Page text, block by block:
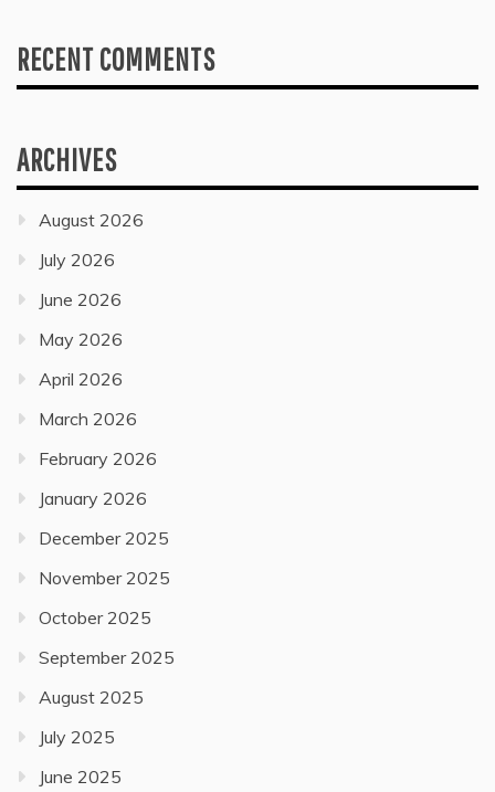
RECENT COMMENTS
ARCHIVES
August 2026
July 2026
June 2026
May 2026
April 2026
March 2026
February 2026
January 2026
December 2025
November 2025
October 2025
September 2025
August 2025
July 2025
June 2025